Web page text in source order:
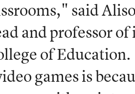
said
and professor
of
games is